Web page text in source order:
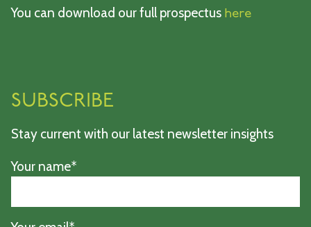
You can download our full prospectus here
SUBSCRIBE
Stay current with our latest newsletter insights
Your name*